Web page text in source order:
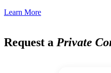
Learn More
Request a Private